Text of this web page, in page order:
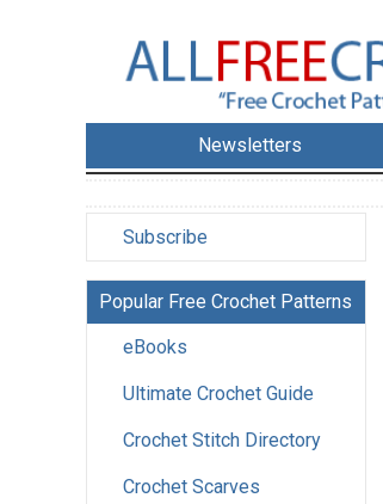
Newsletters
Subscribe
Popular Free Crochet Patterns
eBooks
Ultimate Crochet Guide
Crochet Stitch Directory
Crochet Scarves